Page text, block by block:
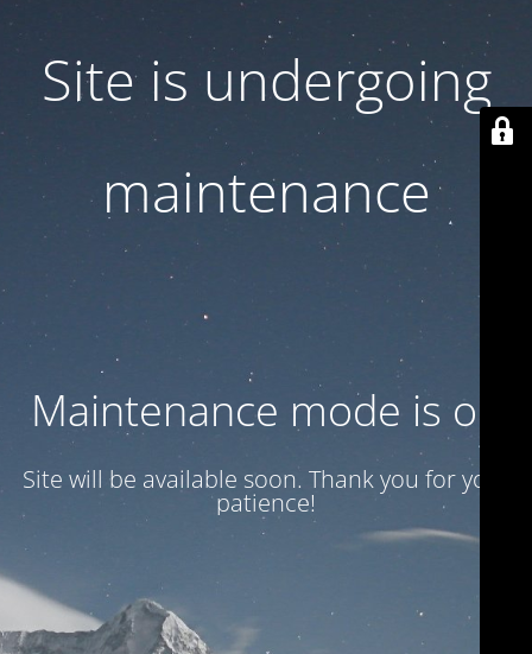
Site is undergoing
maintenance
Maintenance mode is on
Site will be available soon. Thank you for your
patience!